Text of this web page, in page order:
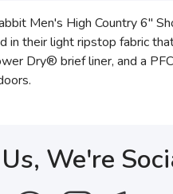
Men's High Country 6"
in their light ripstop fabric
Dry® brief liner, and a
We're